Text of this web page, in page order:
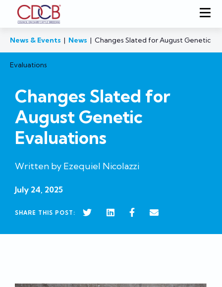
News & Events | News | Changes Slated for August Genetic
Evaluations
Changes Slated for
August Genetic
Evaluations
Written by Ezequiel Nicolazzi
July 24, 2025
SHARE THIS POST: